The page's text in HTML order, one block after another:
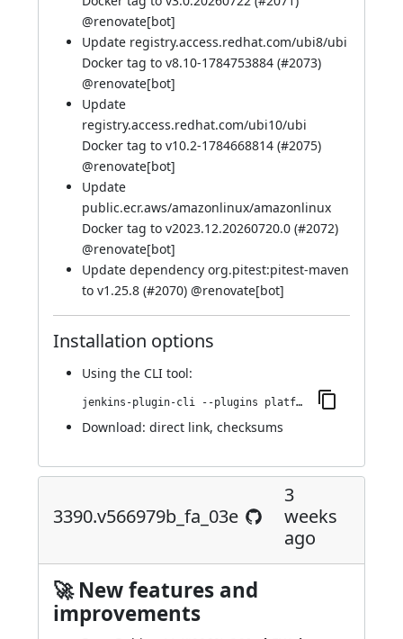
@renovate[bot]
Update registry.access.redhat.com/ubi8/ubi
Docker tag to v8.10-1784753884 (#2073)
@renovate[bot]
Update
registry.access.redhat.com/ubi10/ubi
Docker tag to v10.2-1784668814 (#2075)
@renovate[bot]
Update
public.ecr.aws/amazonlinux/amazonlinux
Docker tag to v2023.12.20260720.0 (#2072)
@renovate[bot]
Update dependency org.pitest:pitest-maven
to v1.25.8 (#2070) @renovate[bot]
Installation options
Using the CLI tool:
jenkins-plugin-cli --plugins platformlabeler:3411.v6da_fa_fa_12680
Download: direct link, checksums
3390.v566979b_fa_03e
3
weeks
ago
🚀 New features and
improvements